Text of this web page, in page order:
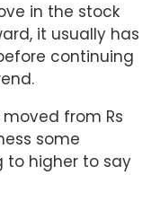
in the stock
it usually has
continuing
from Rs
some
to higher to say